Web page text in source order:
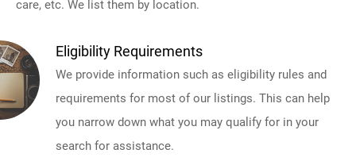
care, etc. We list them by location.
Eligibility Requirements
We provide information such as eligibility rules and
requirements for most of our listings. This can help
you narrow down what you may qualify for in your
search for assistance.